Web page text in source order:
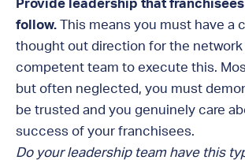
Provide leadership that
follow. This means you must have a
thought out direction for the network
competent team to execute this.
but often neglected, you must
be trusted and you genuinely care
success of your franchisees.
Do your leadership team have this